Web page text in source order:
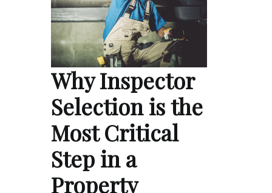
Why Inspector
Selection is the
Most Critical
Step in a
Property